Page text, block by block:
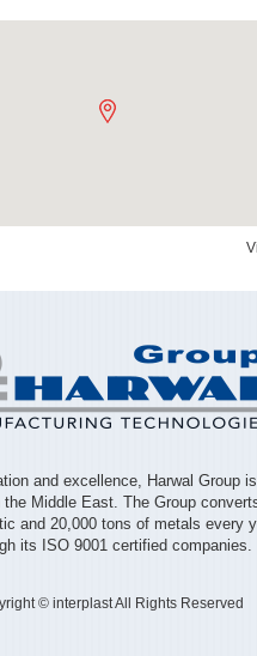
and excellence, Harwal Group
Middle East. The Group
and 20,000 tons of metals every
its ISO 9001 certified companies.
© interplast All Rights Reserved